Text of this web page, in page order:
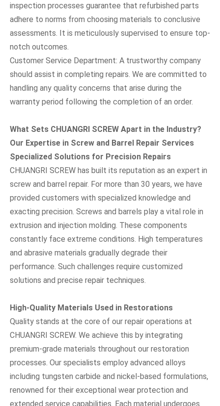
inspection processes guarantee that refurbished parts
adhere to norms from choosing materials to conclusive
assessments. It is meticulously supervised to ensure top-
notch outcomes.
Customer Service Department: A trustworthy company
should assist in completing repairs. We are committed to
handling any quality concerns that arise during the
warranty period following the completion of an order.
What Sets CHUANGRI SCREW Apart in the Industry?
Our Expertise in Screw and Barrel Repair Services
Specialized Solutions for Precision Repairs
CHUANGRI SCREW has built its reputation as an expert in
screw and barrel repair. For more than 30 years, we have
provided customers with specialized knowledge and
exacting precision. Screws and barrels play a vital role in
extrusion and injection molding. These components
constantly face extreme conditions. High temperatures
and abrasive materials gradually degrade their
performance. Such challenges require customized
solutions and precise repair techniques.
High-Quality Materials Used in Restorations
Quality stands at the core of our repair operations at
CHUANGRI SCREW. We achieve this by integrating
premium-grade materials throughout our restoration
processes. Our specialists employ advanced alloys
including tungsten carbide and nickel-based formulations,
renowned for their exceptional wear protection and
extended service capabilities. Each material undergoes